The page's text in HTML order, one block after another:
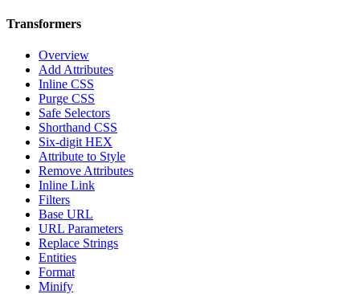
Transformers
Overview
Add Attributes
Inline CSS
Purge CSS
Safe Selectors
Shorthand CSS
Six-digit HEX
Attribute to Style
Remove Attributes
Inline Link
Filters
Base URL
URL Parameters
Replace Strings
Entities
Format
Minify